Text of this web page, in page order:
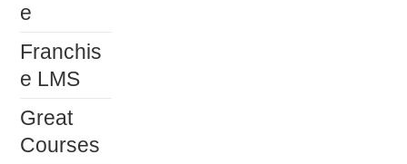
e
Franchis
e LMS
Great
Courses